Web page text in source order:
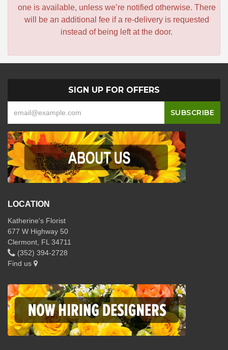
one is available, unless we’re notified otherwise. There
will be an additional fee if a re-delivery is requested
instead of being left at the door.
SIGN UP FOR OFFERS
LOCATION
Katherine's Florist
677 W Highway 50
Clermont, FL 34711
(352) 394-2728
Find us